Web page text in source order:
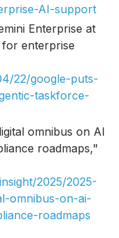
AI-support
Enterprise at
enterprise
22/google-puts-
taskforce-
omnibus on AI
roadmaps,"
2025/2025-
omnibus-on-ai-
roadmaps